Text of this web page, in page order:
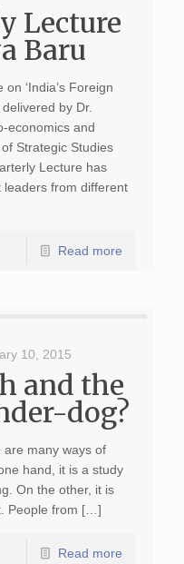
Lecture
Baru
‘India’s Foreign
by Dr.
economics and
Strategic Studies
Lecture has
from different
Read more
10, 2015
and the
dog?
are many ways of
hand, it is a study
On the other, it is
People from […]
Read more